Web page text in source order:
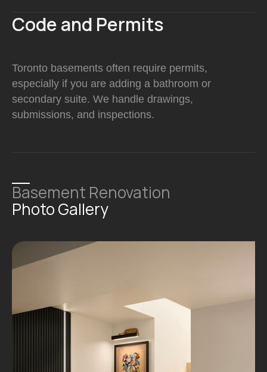
Code and Permits
Toronto basements often require permits,
especially if you are adding a bathroom or
secondary suite. We handle drawings,
submissions, and inspections.
Basement Renovation
Photo Gallery